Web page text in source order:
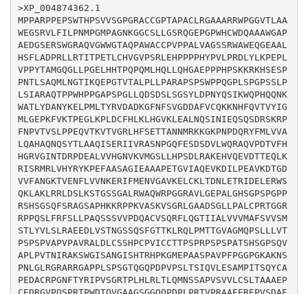
GCCCCAGAACGGGGGGCCGCAGGCCGCCTCAGTCCCTCTTCCGCTTCTCCCTC
CTCCCTGCTCAGTCATCCTCAGTGGTCCCTGACCAGGCCTGTGTCAGCCAGCG
CTTCCTGCAGGGAACCATCATTGCCCTGGTGGTGGTCATGGCCTTCAGCGTGG
TGTCCATGTCCACCCTGTATGTGCTGAGCCTGCGTGCCGAGGAGGACCTGGTG
AGCACCAACGGGTCCAGCCAGAGCTTTGGGACCACGAAGCTCCGCCAGTTGCC
CATGACCACTGGGGTAGCGGGCATGCAGCCCTCCCTGCTGCTGGTGACCCCCA
GCCCGAGCCCCGTGGCCCCGGTTCCAGCCGTCCGAGCTTTGGACCTGTGCTCC
AGCCACCCCTGCCCTGTCATCTGCTGCACCACCCCCAGCCCCAGGCCCAGCCC
CAGCCCGGCCACCAGCCACTCAGGCCCCAGCCAGGTGGCCCCGCTGCCAGTCA
CTAACATCAGAGCCAAGTCCTGGGGTATCTCGGCCAATGGCATCAGCCACACC
AGGCACCCTAAGGGCATGGAGCCTGCAGCCAGCCCTGCTGTCCCTTTTCCTGG
GGGGCCAGGCAAGGCCAAGAACAGCCCCAACCTCGGGCTCCGCGGCCGGGCCC
GCCGAGGGGCACCCCCACTCAGCCCCTCTGGGACCCAGGGCCAGCCAGACCCA
GTGCCCTCCCTGACCTCCATCCAGGTGCTGGAGAGCGCGATGCCCATCACCTC
CCAGTACTGCGCCCCCGAGGATGCCTGCAGGCCCGGGAACTTCACCTACCGCA
TCCCAGTGAGCGGCCGCACCCCACTGCACCTCAGGCTGACCCTGCAGATGAAC
TCCTCTGCCCCCGTGTCCGTGGTGCTGTGCAGCCTGACGGCGGCCGCGGAGCC
ATGTGAGGACAGGGGTGTCCCGCAGAGCCCCCGGACGCCCTGGGACACCCAGG
TGGGAGCAGCAGGAAGCGGTGGCCAGCAGCCCGACCCTCTTCCCCGGACAGTT
CCCCGAGCGGCTGAGGAGCGGGAGCCGGTGTCAGATGCAGAGGTCCCCACGAG
GGACGGCCTGGGGACAGTGCGTCTCCACTGGCTCTGCTCGCTGCTGGTGCCCC
TGCTGCACAGGGGCCAGGCTGGGCGCGTCAGTGAGACTGCGGTTGGCAGGGTG
>XP_004874362.1
MPPARPPEPSWTHPSVVSGPGRACCGPTAPACLRGAAARRWPGGVTLAA
WEGSRVLFILPNMPGMPAGNKGGCSLLGSRQGEPGPWHCWDQAAAWGAP
AEDGSERSWGRAQVGWWGTAQPAWACCPVPPALVAGSSRWAWEQGEAAL
HSFLADPRLLRTITPETLCHVGVPSRLEHPPPPHYPVLPRDLYLKPEPL
VPPYTAMGQGLLPGELHHTPQPQMLHQLLQHGAEPPPHPSKKRKHSESP
PNTLSAQMLNGTIKQEPGTVTALPLLPARAPSPSWPPQGPLSPGPSSLP
LSIARAQTPPWHPPGAPSPGLLQDSDSLSGSYLDPNYQSIKWQPHQQNK
WATLYDANYKELPMLTYRVDADKGFNFSVGDDAFVCQKKNHFQVTVYIG
MLGEPKFVKTPEGLKPLDCFHLKLHGVKLEALNQSINIEQSQSDRSKRP
FNPVTVSLPPEQVTKVTVGRLHFSETTANNMRKKGKPNPDQRYFMLVVA
LQAHAQNQSYTLAAQISERIIVRASNPGQFESDSDVLWQRAQVPDTVFH
HGRVGINTDRPDEALVVHGNVKVMGSLLHPSDLRAKEHVQEVDTTEQLK
RISRMRLVHYRYKPEFAASAGIEAAAPETGVIAQEVKDILPEAVKDTGD
VVFANGKTVENFLVVNKERIFMENVGAVKELCKLTDNLETRIDELERWS
QKLAKLRRLDSLKSTGSSGALRWAQWRPGGRAVLGEPALGHSGPSPGPP
RSHSGSQFSRAGSAPHKKRPPKVASKVSGRLGAADSGLLPALCPRTGGR
RPPQSLFRFSLLPAQSSSVVPDQACVSQRFLQGTIIALVVVMAFSVVSM
STLYVLSLRAEEDLVSTNGSSQSFGTTKLRQLPMTTGVAGMQPSLLLVT
PSPSPVAPVPAVRALDLCSSHPCPVICCTTPSPRPSPSPATSHSGPSQV
APLPVTNIRAKSWGISANGISHTRHPKGMEPAASPAVPFPGGPGKAKNS
PNLGLRGRARRGAPPLSPSGTQGQPDPVPSLTSIQVLESAMPITSQYCA
PEDACRPGNFTYRIPVSGRTPLHLRLTLQMNSSAPVSVVLCSLTAAAEP
CEDRGVPQSPRTPWDTQVGAAGSGGQQPDPLPRTVPRAAEEREPVSDAE